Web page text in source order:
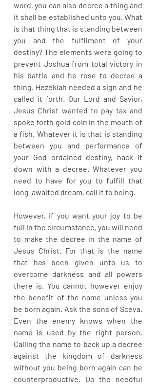
word, you can also decree a thing and
it shall be established unto you. What
is that thing that is standing between
you and the fulfilment of your
destiny? The elements were going to
prevent Joshua from total victory in
his battle and he rose to decree a
thing. Hezekiah needed a sign and he
called it forth. Our Lord and Savior,
Jesus Christ wanted to pay tax and
spoke forth gold coin in the mouth of
a fish. Whatever it is that is standing
between you and performance of
your God ordained destiny, hack it
down with a decree. Whatever you
need to have for you to fulfill that
long-awaited dream, call it to being.
However, if you want your joy to be
full in the circumstance, you will need
to make the decree in the name of
Jesus Christ. For that is the name
that has been given unto us to
overcome darkness and all powers
there is. You cannot however enjoy
the benefit of the name unless you
be born again. Ask the sons of Sceva.
Even the enemy knows when the
name is used by the right person.
Calling the name to back up a decree
against the kingdom of darkness
without you being born again can be
counterproductive. Do the needful